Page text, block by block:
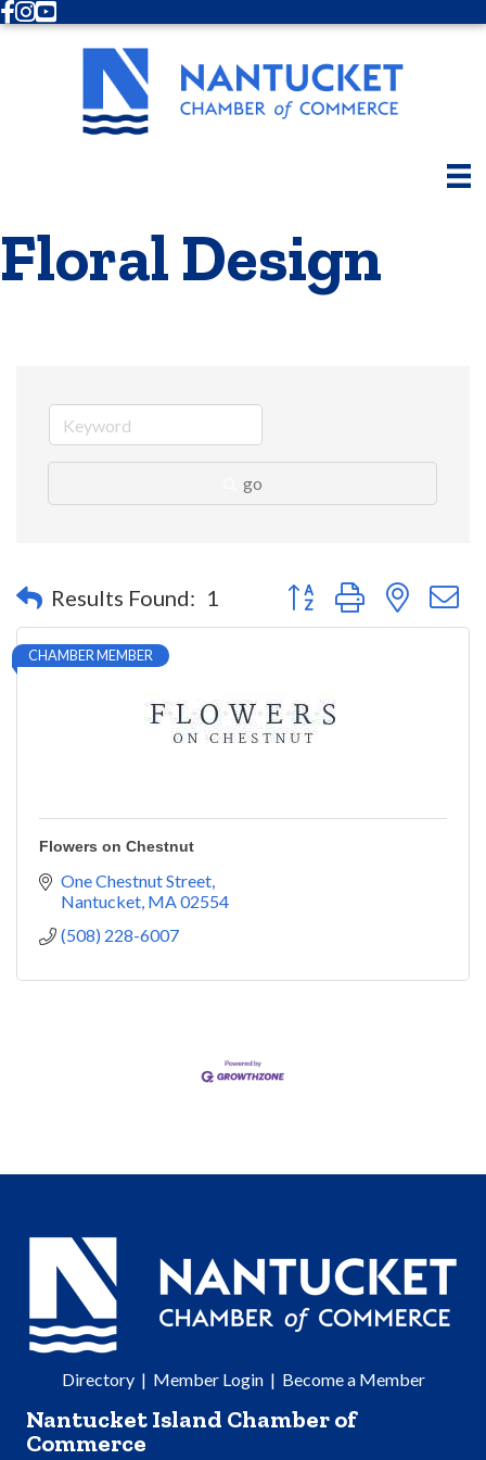
Facebook
Instagram
Youtube
Floral Design
go
Results Found: 1 Button group with nested
CHAMBER MEMBER
Flowers on Chestnut
One Chestnut Street
Nantucket MA02554
(508) 228-6007
Directory| Member Login| Become a Member
Nantucket Island Chamber of
Commerce